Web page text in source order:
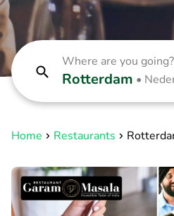
Where are you going?
Rotterdam •
Home Restaurants